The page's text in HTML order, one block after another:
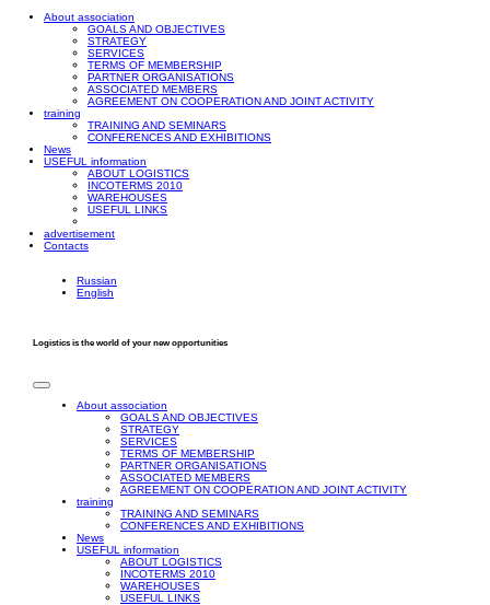
About association
GOALS AND OBJECTIVES
STRATEGY
SERVICES
TERMS OF MEMBERSHIP
PARTNER ORGANISATIONS
ASSOCIATED MEMBERS
AGREEMENT ON COOPERATION AND JOINT ACTIVITY
training
TRAINING AND SEMINARS
CONFERENCES AND EXHIBITIONS
News
USEFUL information
ABOUT LOGISTICS
INCOTERMS 2010
WAREHOUSES
USEFUL LINKS
advertisement
Contacts
Russian
English
Logistics is the world of your new opportunities
About association
GOALS AND OBJECTIVES
STRATEGY
SERVICES
TERMS OF MEMBERSHIP
PARTNER ORGANISATIONS
ASSOCIATED MEMBERS
AGREEMENT ON COOPERATION AND JOINT ACTIVITY
training
TRAINING AND SEMINARS
CONFERENCES AND EXHIBITIONS
News
USEFUL information
ABOUT LOGISTICS
INCOTERMS 2010
WAREHOUSES
USEFUL LINKS